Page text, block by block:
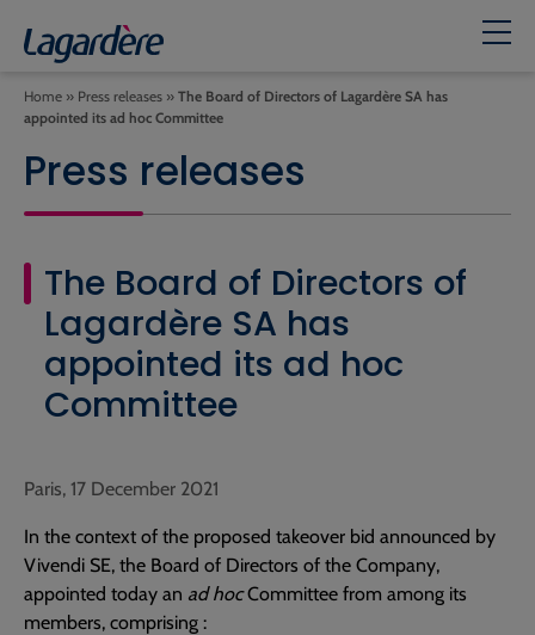
Home » Press releases » The Board of Directors of Lagardère SA has
appointed its ad hoc Committee
Press releases
The Board of Directors of
Lagardère SA has
appointed its ad hoc
Committee
Paris, 17 December 2021
In the context of the proposed takeover bid announced by
Vivendi SE, the Board of Directors of the Company,
appointed today an ad hocCommittee from among its
members, comprising :